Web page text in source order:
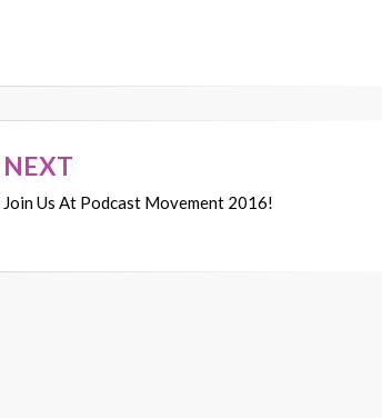
NEXT
Join Us At Podcast Movement 2016!